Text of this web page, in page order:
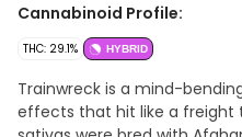
Cannabinoid Profile:
THC: 29.1% HYBRID
Trainwreck is a mind-
effects that hit like a freight